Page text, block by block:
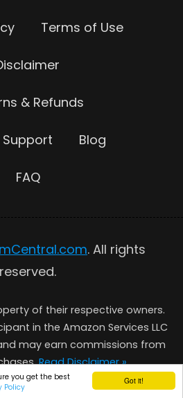
Got it!
you get the best
Policy
Terms of Use
& Refunds
Blog
FAQ
. All rights
reserved.
of their respective owners.
in the Amazon Services LLC
may earn commissions from
Read Disclaimer »